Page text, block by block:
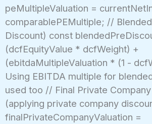
peMultipleValuation =
comparablePEMultiple; //
Discount) const
(dcfEquityValue * dcfWeight) +
(ebitdaMultipleValuation * (1 -
Using EBITDA multiple for
used too // Final Private
(applying private company
finalPrivateCompanyValuation =